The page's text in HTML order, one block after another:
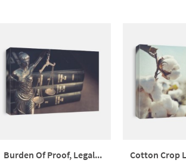
Burden Of Proof, Legal... Cotton Crop